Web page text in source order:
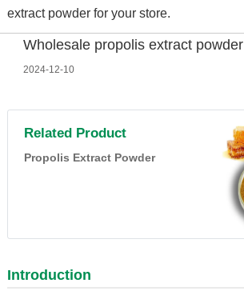
extract powder for your store.
Wholesale propolis extract
2024-12-10
Related Product
Propolis Extract Powder
Introduction